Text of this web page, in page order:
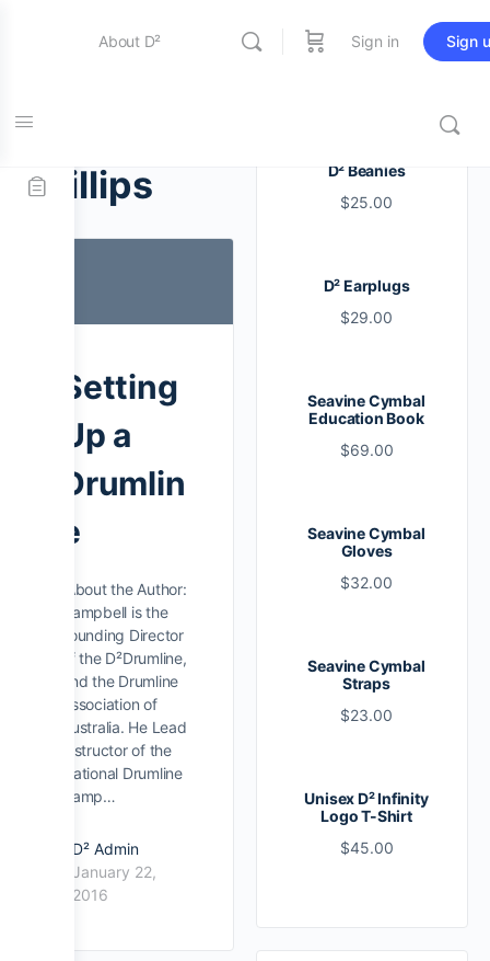
About D²
Education
Contact Us
Sign in Sign
Tag:
phillips
Setting
Up a
Drumlin
e
About the Author:
Campbell is the
Founding Director
of the D²Drumline,
and the Drumline
Association of
Australia. He Lead
Instructor of the
National Drumline
Camp…
D² Admin
January 22,
2016
D² Beanies
$25.00
D² Earplugs
$29.00
Seavine Cymbal
Education Book
$69.00
Seavine Cymbal
Gloves
$32.00
Seavine Cymbal
Straps
$23.00
Unisex D² Infinity
Logo T-Shirt
$45.00